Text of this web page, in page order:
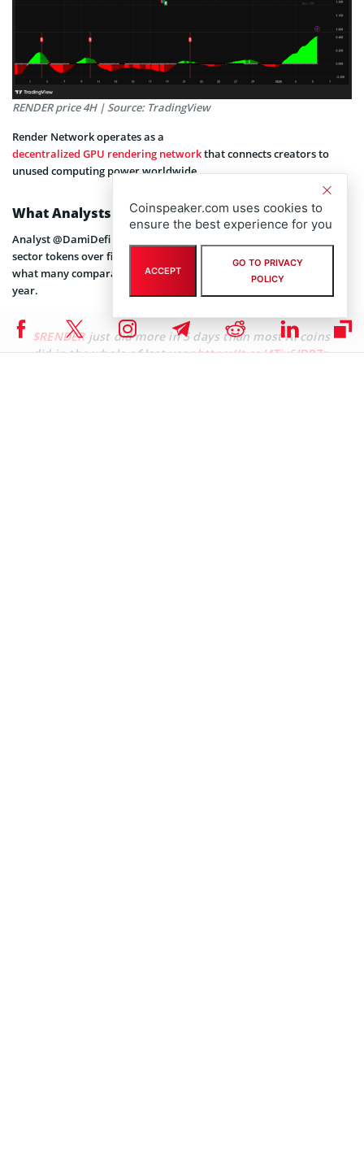
RENDER price 4H | Source: TradingView
Render Network operates as a
decentralized GPU rendering networkthat connects creators to
unused computing power worldwide.
What Analysts Are Saying About RENDER
Analyst @DamiDefi observed that RENDER outperformed most AI-
sector tokens over five days. The analyst stated the gains exceeded
what many comparable tokens achieved throughout the previous
year.
$RENDERjust did more in 5 days than most AI coins
did in the whole of last yearhttps://t.co/4Tix6IDP7p
Coinspeaker.com uses cookies to
ensure the best experience for you
ACCEPT
GO TO PRIVACY
POLICY